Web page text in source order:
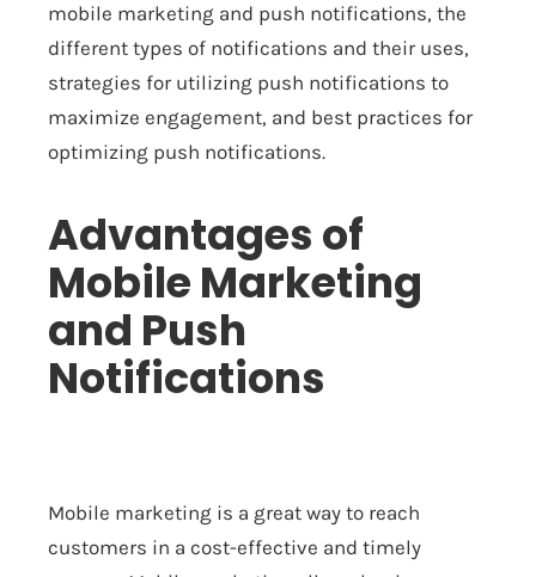
mobile marketing and push notifications, the
different types of notifications and their uses,
strategies for utilizing push notifications to
maximize engagement, and best practices for
optimizing push notifications.
Advantages of
Mobile Marketing
and Push
Notifications
Mobile marketing is a great way to reach
customers in a cost-effective and timely